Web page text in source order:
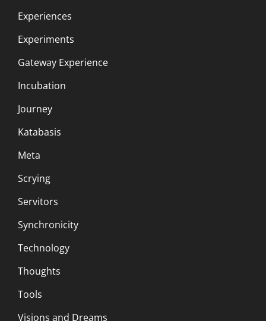
Experiences
Experiments
Gateway Experience
Incubation
Journey
Katabasis
Meta
Scrying
Servitors
Synchronicity
Technology
Thoughts
Tools
Visions and Dreams